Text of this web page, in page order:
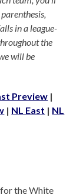
in a league-
the
will be
Preview |
| NL East | NL
the White